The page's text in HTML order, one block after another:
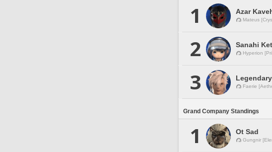
1 Azar
Mateus
2 Sanahi
Hyperion
3 Faerie
Grand Company Standings
1 Ot Sad
Gungnir